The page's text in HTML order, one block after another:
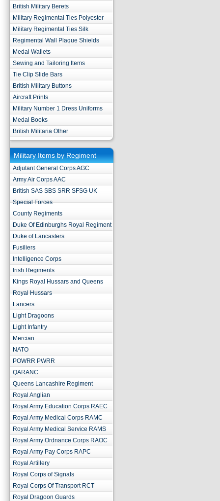
British Military Berets
Military Regimental Ties Polyester
Military Regimental Ties Silk
Regimental Wall Plaque Shields
Medal Wallets
Sewing and Tailoring Items
Tie Clip Slide Bars
British Military Buttons
Aircraft Prints
Military Number 1 Dress Uniforms
Medal Books
British Militaria Other
Military Items by Regiment
Adjutant General Corps AGC
Army Air Corps AAC
British SAS SBS SRR SFSG UK
Special Forces
County Regiments
Duke Of Edinburghs Royal Regiment
Duke of Lancasters
Fusiliers
Intelligence Corps
Irish Regiments
Kings Royal Hussars and Queens
Royal Hussars
Lancers
Light Dragoons
Light Infantry
Mercian
NATO
POWRR PWRR
QARANC
Queens Lancashire Regiment
Royal Anglian
Royal Army Education Corps RAEC
Royal Army Medical Corps RAMC
Royal Army Medical Service RAMS
Royal Army Ordnance Corps RAOC
Royal Army Pay Corps RAPC
Royal Artillery
Royal Corps of Signals
Royal Corps Of Transport RCT
Royal Dragoon Guards